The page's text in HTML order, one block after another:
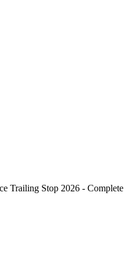
Trailing Stop 2026 - Complete